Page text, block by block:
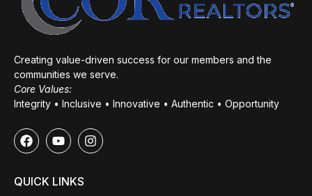
Creating value-driven success for our members and the
communities we serve.
Core Values:
Integrity • Inclusive • Innovative • Authentic • Opportunity
QUICK LINKS